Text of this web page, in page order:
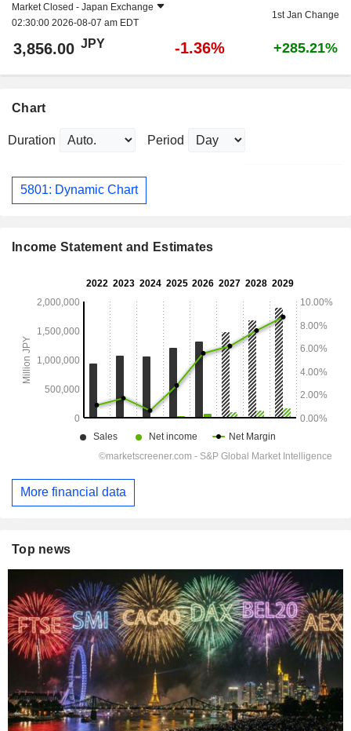
Market Closed - Japan Exchange
02:30:00 2026-08-07 am EDT
1st Jan Change
3,856.00 JPY -1.36% +285.21%
Chart
Duration Period
5801: Dynamic Chart
Income Statement and Estimates
More financial data
Top news